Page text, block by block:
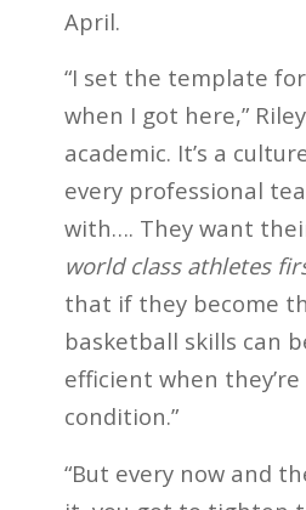
April.
“I set the template
when I got here,” Riley
academic. It’s a
every professional
with…. They want
world class athletes
that if they become
basketball skills can
efficient when
condition.”
“But every now and